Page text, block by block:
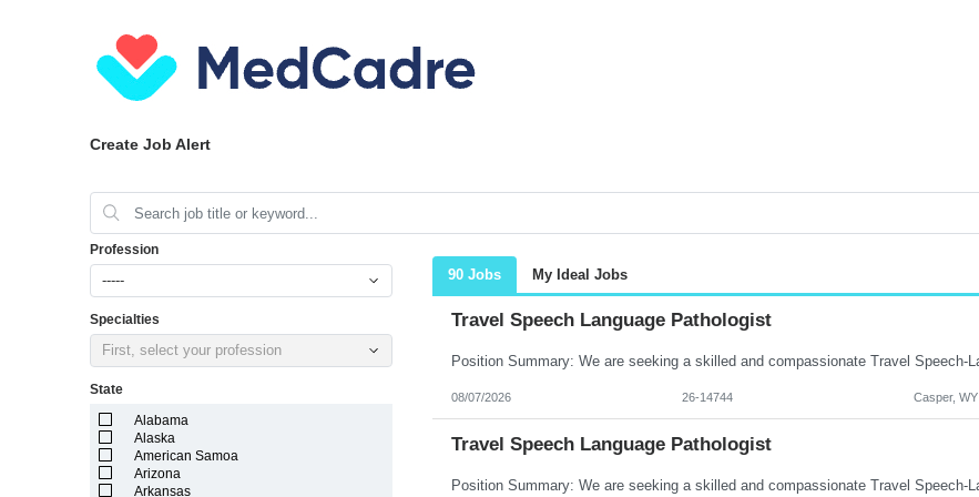
Create Job Alert
Profession
-----
Specialties
First, select your profession
State
Alabama
Alaska
American Samoa
Arizona
Arkansas
90 Jobs My Ideal Jobs
Travel Speech Language Pathologist
08/07/2026 26-14744 Casper, WY
Travel Speech Language Pathologist